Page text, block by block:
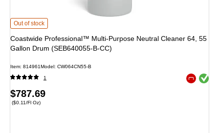
Coastwide Professional™ Multi-Purpose Neutral Cleaner 64, 55 Gallon
Out of stock
Coastwide Professional™ Multi-Purpose Neutral Cleaner 64, 55
Gallon Drum (SEB640055-B-CC)
Item: 814961Model: CW064CN55-B
1 Exited
Price
is
$787.69
Price per unit $0.11/Fl Oz
($0.11/Fl Oz)